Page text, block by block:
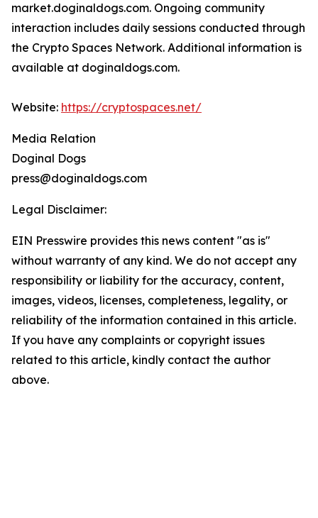
market.doginaldogs.com. Ongoing community
interaction includes daily sessions conducted through
the Crypto Spaces Network. Additional information is
available at doginaldogs.com.
Website: https://cryptospaces.net/
Media Relation
Doginal Dogs
press@doginaldogs.com
Legal Disclaimer:
EIN Presswire provides this news content "as is"
without warranty of any kind. We do not accept any
responsibility or liability for the accuracy, content,
images, videos, licenses, completeness, legality, or
reliability of the information contained in this article.
If you have any complaints or copyright issues
related to this article, kindly contact the author
above.